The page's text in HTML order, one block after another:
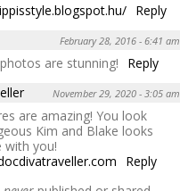
Reply
February 28, 2016 - 6:41 am
are stunning!
Reply
November 29, 2020 - 3:05 am
are amazing! You look
Kim and Blake looks
with you!
Reply